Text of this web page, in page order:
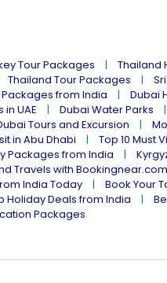
Tour Packages
Thailand
Thailand Tour Packages
from India
Dubai
in UAE Dubai Water Parks
Tours and Excursion
in Abu Dhabi Top 10 Must
Packages from India
Travels with Bookingnear.com
India Today
Book Your
Holiday Deals from India
Packages